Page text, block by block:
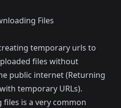
Files
temporary urls to
files without
public internet (Returning
temporary URLs).
is a very common